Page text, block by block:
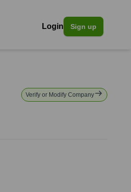
Login Sign up
Verify or Modify Company